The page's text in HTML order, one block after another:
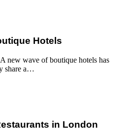
Hotels
new wave of boutique hotels has
share a…
in London